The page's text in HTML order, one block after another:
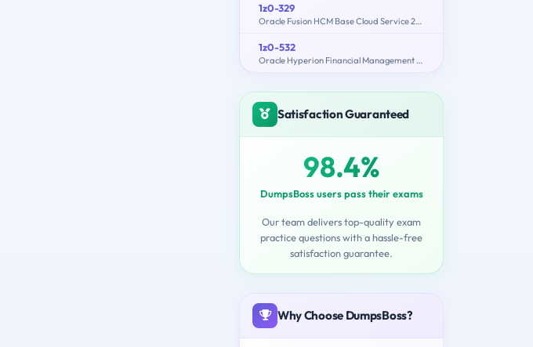
1z0-329
Oracle Fusion HCM Base Cloud Service 2016 Implementation Essentials
1z0-532
Oracle Hyperion Financial Management 11 Essentials
Satisfaction Guaranteed
98.4%
DumpsBoss users pass their exams
Our team delivers top-quality exam
practice questions with a hassle-free
satisfaction guarantee.
Why Choose DumpsBoss?